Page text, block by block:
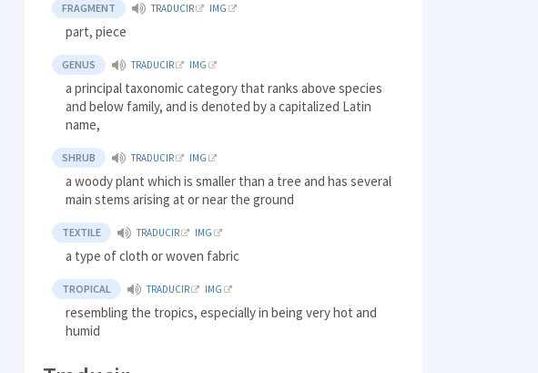
FRAGMENT TRADUCIR IMG
part, piece
GENUS TRADUCIR IMG
a principal taxonomic category that ranks above species
and below family, and is denoted by a capitalized Latin
name,
SHRUB TRADUCIR IMG
a woody plant which is smaller than a tree and has several
main stems arising at or near the ground
TEXTILE TRADUCIR IMG
a type of cloth or woven fabric
TROPICAL TRADUCIR IMG
resembling the tropics, especially in being very hot and
humid